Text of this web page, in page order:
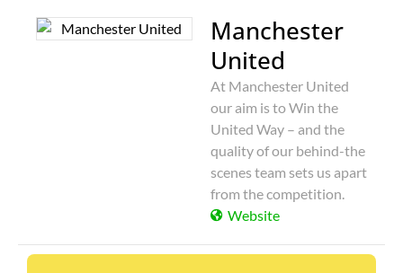
Manchester
United
At Manchester United
our aim is to Win the
United Way – and the
quality of our behind-the
scenes team sets us apart
from the competition.
Website